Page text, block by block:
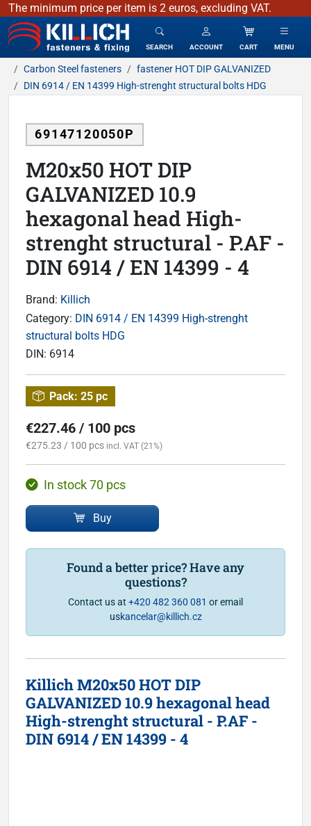
The minimum price per item is 2 euros, excluding VAT.
KILLICH - fasteners & fixing
SEARCH ACCOUNT CART MENU
Carbon Steel fasteners
fastener HOT DIP GALVANIZED
DIN 6914 / EN 14399 High-strenght structural bolts HDG
69147120050P
M20x50 HOT DIP
GALVANIZED 10.9
hexagonal head High-
strenght structural - P.AF -
DIN 6914 / EN 14399 - 4
Brand: Killich
Category: DIN 6914 / EN 14399 High-strenght
structural bolts HDG
DIN: 6914
Pack: 25 pc
€227.46 / 100 pcs
€275.23 / 100 pcs incl. VAT (21%)
In stock 70 pcs
Buy
Found a better price? Have any
questions?
Contact us at +420 482 360 081 or email
uskancelar@killich.cz
Killich M20x50 HOT DIP
GALVANIZED 10.9 hexagonal head
High-strenght structural - P.AF -
DIN 6914 / EN 14399 - 4